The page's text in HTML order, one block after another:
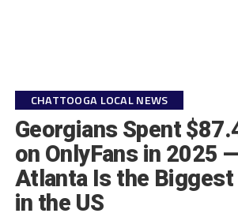
CHATTOOGA LOCAL NEWS
Georgians Spent
on OnlyFans in 2025
Atlanta Is the Biggest
in the US